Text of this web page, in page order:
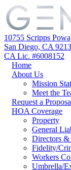
10755 Scripps
San Diego, CA
CA Lic. #6008152
Home
About Us
Mission
Meet the
Request a
HOA Coverage
Property
General
Directors
Fidelity/
Workers
Umbrella/